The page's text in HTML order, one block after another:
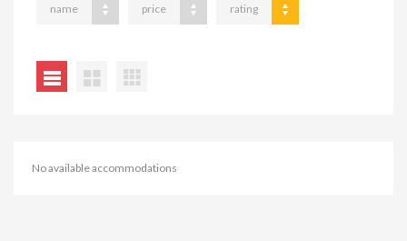
name price rating
No available accommodations